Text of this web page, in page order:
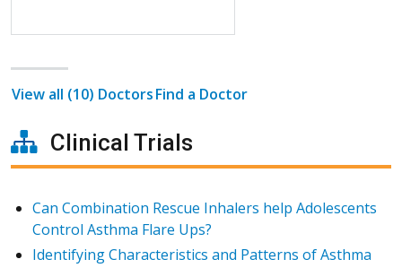
View all (10) DoctorsFind a Doctor
Clinical Trials
Can Combination Rescue Inhalers help Adolescents
Control Asthma Flare Ups?
Identifying Characteristics and Patterns of Asthma